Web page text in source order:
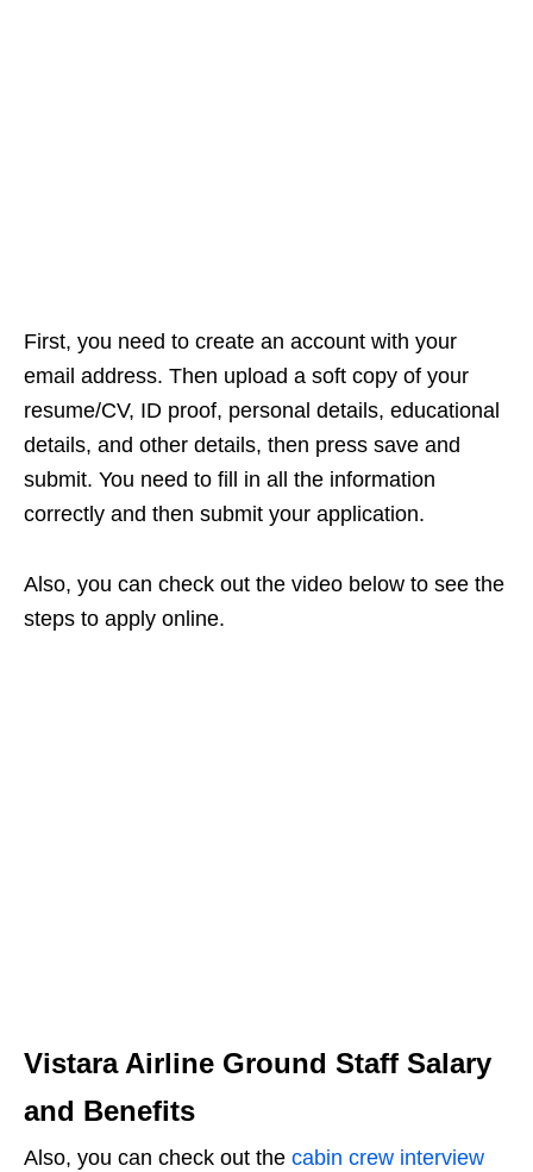
First, you need to create an account with your
email address. Then upload a soft copy of your
resume/CV, ID proof, personal details, educational
details, and other details, then press save and
submit. You need to fill in all the information
correctly and then submit your application.
Also, you can check out the video below to see the
steps to apply online.
Vistara Airline Ground Staff Salary
and Benefits
Also, you can check out the cabin crew interview